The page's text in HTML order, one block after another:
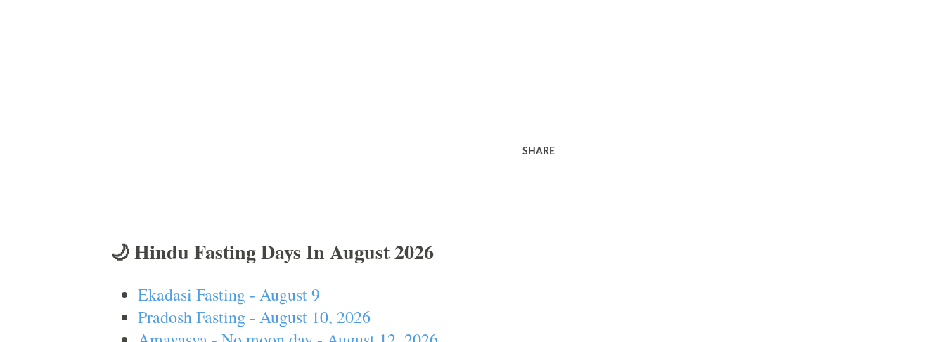
SHARE
🌙 Hindu Fasting Days In August 2026
Ekadasi Fasting - August 9
Pradosh Fasting - August 10, 2026